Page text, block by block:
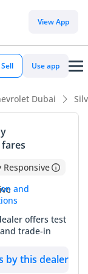
View App
Sell Use app
Dubai
fares
Responsive
and
offers test
trade-in
by this dealer
Crew Cab LT
largely
While most
km annually